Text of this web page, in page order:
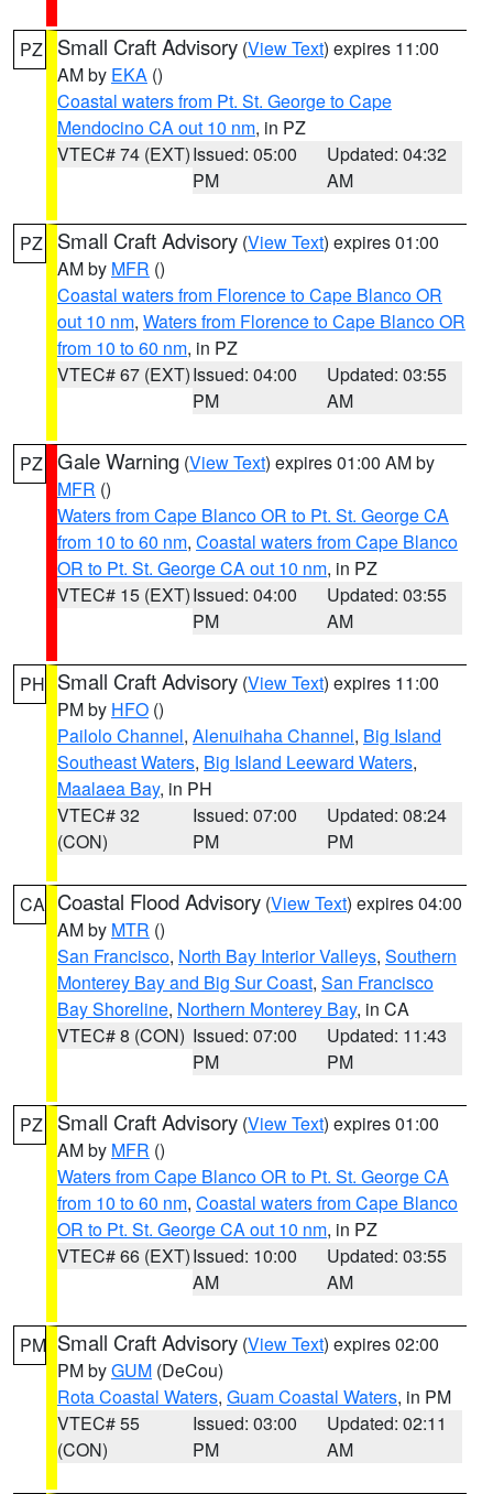
PZ Small Craft Advisory (View Text) expires 11:00
AM by EKA ()
Coastal waters from Pt. St. George to Cape
Mendocino CA out 10 nm, in PZ
VTEC# 74 (EXT)Issued: 05:00
PM
Updated: 04:32
AM
PZ Small Craft Advisory (View Text) expires 01:00
AM by MFR ()
Coastal waters from Florence to Cape Blanco OR
out 10 nm, Waters from Florence to Cape Blanco OR
from 10 to 60 nm, in PZ
VTEC# 67 (EXT)Issued: 04:00
PM
Updated: 03:55
AM
PZ Gale Warning (View Text) expires 01:00 AM by
MFR ()
Waters from Cape Blanco OR to Pt. St. George CA
from 10 to 60 nm, Coastal waters from Cape Blanco
OR to Pt. St. George CA out 10 nm, in PZ
VTEC# 15 (EXT)Issued: 04:00
PM
Updated: 03:55
AM
PH Small Craft Advisory (View Text) expires 11:00
PM by HFO ()
Pailolo Channel, Alenuihaha Channel, Big Island
Southeast Waters, Big Island Leeward Waters,
Maalaea Bay, in PH
VTEC# 32
(CON)
Issued: 07:00
PM
Updated: 08:24
PM
CA Coastal Flood Advisory (View Text) expires 04:00
AM by MTR ()
San Francisco, North Bay Interior Valleys, Southern
Monterey Bay and Big Sur Coast, San Francisco
Bay Shoreline, Northern Monterey Bay, in CA
VTEC# 8 (CON) Issued: 07:00
PM
Updated: 11:43
PM
PZ Small Craft Advisory (View Text) expires 01:00
AM by MFR ()
Waters from Cape Blanco OR to Pt. St. George CA
from 10 to 60 nm, Coastal waters from Cape Blanco
OR to Pt. St. George CA out 10 nm, in PZ
VTEC# 66 (EXT)Issued: 10:00
AM
Updated: 03:55
AM
PM Small Craft Advisory (View Text) expires 02:00
PM byGUM (DeCou)
Rota Coastal Waters, Guam Coastal Waters, in PM
VTEC# 55
(CON)
Issued: 03:00
PM
Updated: 02:11
AM